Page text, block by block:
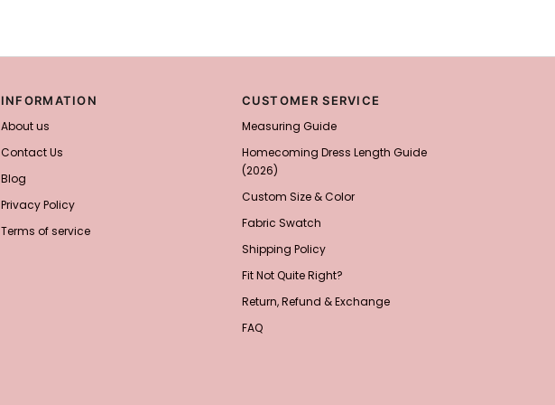
Add
INFORMATION
About us
Contact Us
Blog
Privacy Policy
Terms of service
CUSTOMER SERVICE
Measuring Guide
Homecoming Dress Length Guide
(2026)
Custom Size & Color
Fabric Swatch
Shipping Policy
Fit Not Quite Right?
Return, Refund & Exchange
FAQ